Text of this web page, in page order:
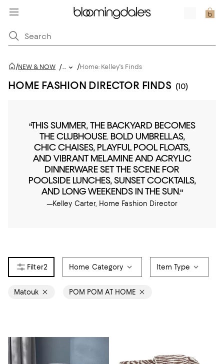
/NEW & NOW /... /Home: Kelley's Finds
HOME FASHION DIRECTOR FINDS (10)
"THIS SUMMER, THE BACKYARD BECOMES
THE CLUBHOUSE. BOLD UMBRELLAS,
CHIC CHAISES, PLAYFUL POOL FLOATS,
AND VIBRANT MELAMINE AND ACRYLIC
DINNERWARE SET THE SCENE FOR
POOLSIDE LUNCHES, SUNSET COCKTAILS,
AND LONG WEEKENDS IN THE SUN."
—Kelley Carter, Home Fashion Director
2 Home Category Item Type
Matouk POM POM AT HOME